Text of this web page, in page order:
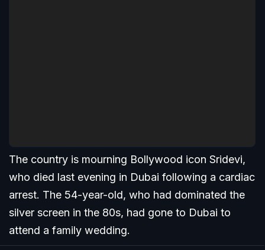
The country is mourning Bollywood icon Sridevi,
who died last evening in Dubai following a cardiac
arrest. The 54-year-old, who had dominated the
silver screen in the 80s, had gone to Dubai to
attend a family wedding.